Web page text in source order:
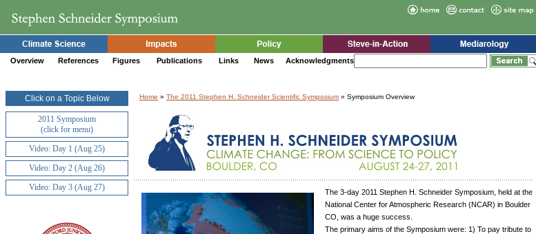
Overview References Figures Publications Links News Acknowledgments
Click on a Topic Below Home » The 2011 Stephen H. Schneider Scientific Symposium » Symposium Overview
2011 Symposium
(click for menu)
Video: Day 1 (Aug 25)
Video: Day 2 (Aug 26)
Video: Day 3 (Aug 27)
The 3-day 2011 Stephen H. Schneider Symposium, held at the
National Center for Atmospheric Research (NCAR) in Boulder
CO, was a huge success.
The primary aims of the Symposium were: 1) To pay tribute to